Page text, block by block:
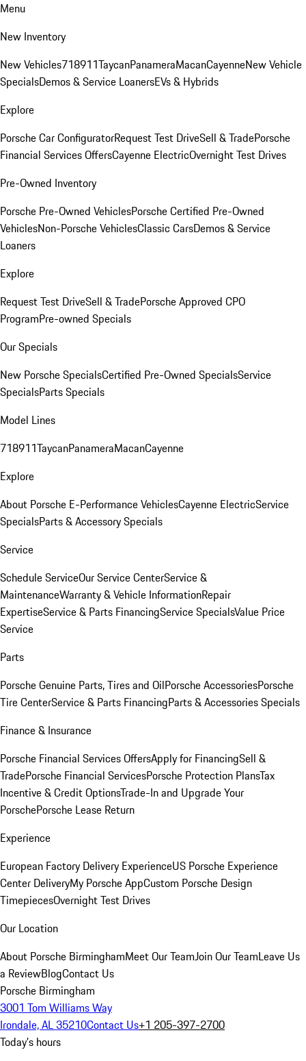
Menu
New Inventory
New Vehicles718911TaycanPanameraMacanCayenneNew Vehicle
SpecialsDemos & Service LoanersEVs & Hybrids
Explore
Porsche Car ConfiguratorRequest Test DriveSell & TradePorsche
Financial Services OffersCayenne ElectricOvernight Test Drives
Pre-Owned Inventory
Porsche Pre-Owned VehiclesPorsche Certified Pre-Owned
VehiclesNon-Porsche VehiclesClassic CarsDemos & Service
Loaners
Explore
Request Test DriveSell & TradePorsche Approved CPO
ProgramPre-owned Specials
Our Specials
New Porsche SpecialsCertified Pre-Owned SpecialsService
SpecialsParts Specials
Model Lines
718911TaycanPanameraMacanCayenne
Explore
About Porsche E-Performance VehiclesCayenne ElectricService
SpecialsParts & Accessory Specials
Service
Schedule ServiceOur Service CenterService &
MaintenanceWarranty & Vehicle InformationRepair
ExpertiseService & Parts FinancingService SpecialsValue Price
Service
Parts
Porsche Genuine Parts, Tires and OilPorsche AccessoriesPorsche
Tire CenterService & Parts FinancingParts & Accessories Specials
Finance & Insurance
Porsche Financial Services OffersApply for FinancingSell &
TradePorsche Financial ServicesPorsche Protection PlansTax
Incentive & Credit OptionsTrade-In and Upgrade Your
PorschePorsche Lease Return
Experience
European Factory Delivery ExperienceUS Porsche Experience
Center DeliveryMy Porsche AppCustom Porsche Design
TimepiecesOvernight Test Drives
Our Location
About Porsche BirminghamMeet Our TeamJoin Our TeamLeave Us
a ReviewBlogContact Us
Porsche Birmingham
3001 Tom Williams Way
Irondale, AL 35210Contact Us+1 205-397-2700
Today's hours